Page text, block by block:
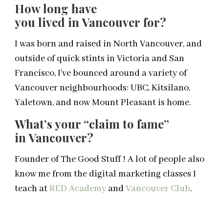
How long have
you lived inVancouver for?
I was born and raised in North Vancouver, and
outside of quick stints in Victoria and San
Francisco, I’ve bounced around a variety of
Vancouver neighbourhoods: UBC, Kitsilano,
Yaletown, and now Mount Pleasant is home.
What’s your “claim to fame”
inVancouver?
Founder of The Good Stuff ! A lot of people also
know me from the digital marketing classes I
teach atRED Academy andVancouver Club.